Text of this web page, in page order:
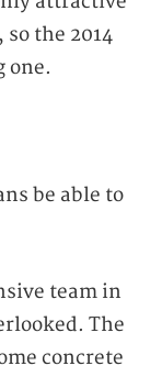
the 2014
one.
be able to
team in
The
concrete